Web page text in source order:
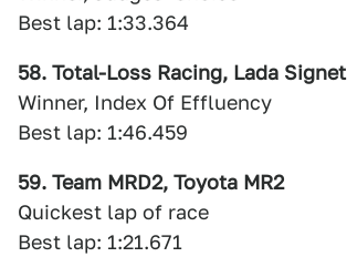
Best lap: 1:33.364
58. Total-Loss Racing, Lada Signet
Winner, Index Of Effluency
Best lap: 1:46.459
59. Team MRD2, Toyota MR2
Quickest lap of race
Best lap: 1:21.671